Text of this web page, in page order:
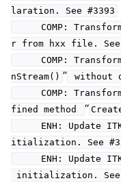
laration. See #3393
COMP:
r from hxx file. See
COMP:
nStream() ”
without
COMP:
fined method
“
ENH: Update
itialization. See
ENH: Update
initialization. See